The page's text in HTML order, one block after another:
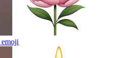
emoji